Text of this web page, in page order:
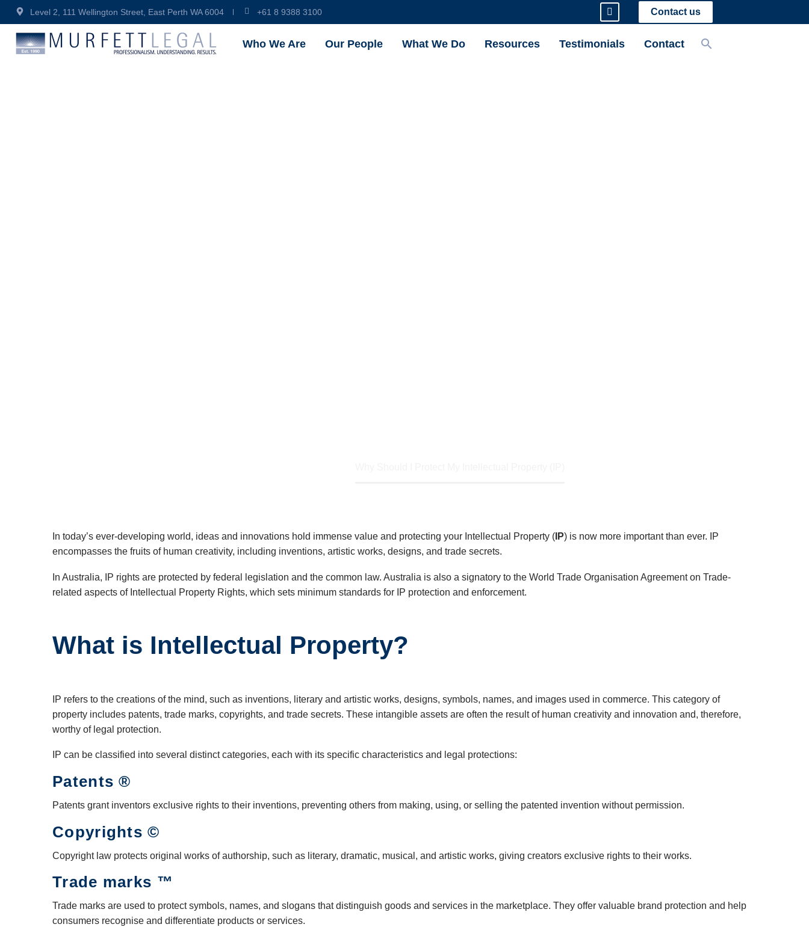
Level 2, 111 Wellington Street, East Perth WA 6004 +61 8 9388 3100 Contact us
Who We Are Our People What We Do Resources Testimonials Contact
In today’s ever-developing world, ideas and innovations hold immense value and protecting your Intellectual Property ( IP) is now more important than ever. IP
encompasses the fruits of human creativity, including inventions, artistic works, designs, and trade secrets.
In Australia, IP rights are protected by federal legislation and the common law. Australia is also a signatory to the World Trade Organisation Agreement on Trade-
related aspects of Intellectual Property Rights, which sets minimum standards for IP protection and enforcement.
What is Intellectual Property?
IP refers to the creations of the mind, such as inventions, literary and artistic works, designs, symbols, names, and images used in commerce. This category of
property includes patents, trade marks, copyrights, and trade secrets. These intangible assets are often the result of human creativity and innovation and, therefore,
worthy of legal protection.
IP can be classified into several distinct categories, each with its specific characteristics and legal protections:
Patents ®
Patents grant inventors exclusive rights to their inventions, preventing others from making, using, or selling the patented invention without permission.
Copyrights ©
Copyright law protects original works of authorship, such as literary, dramatic, musical, and artistic works, giving creators exclusive rights to their works.
Trade marks ™
Trade marks are used to protect symbols, names, and slogans that distinguish goods and services in the marketplace. They offer valuable brand protection and help
consumers recognise and differentiate products or services.